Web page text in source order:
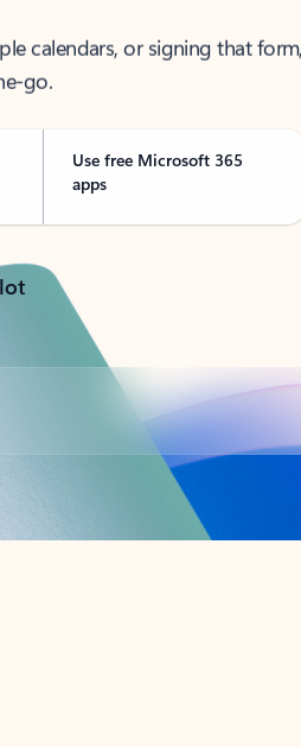
calendars, or signing that form,
go.
Use free Microsoft 365
apps